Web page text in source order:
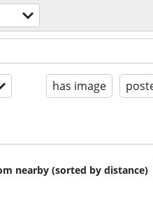
has image
nearby (sorted by distance)